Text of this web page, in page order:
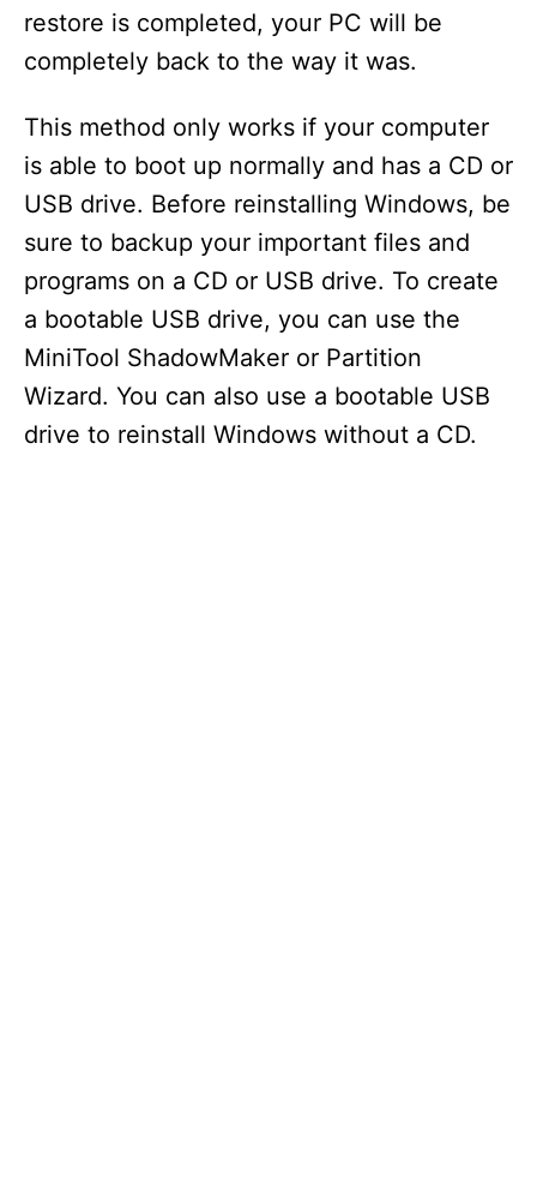
restore is completed, your PC will be
completely back to the way it was.
This method only works if your computer
is able to boot up normally and has a CD or
USB drive. Before reinstalling Windows, be
sure to backup your important files and
programs on a CD or USB drive. To create
a bootable USB drive, you can use the
MiniTool ShadowMaker or Partition
Wizard. You can also use a bootable USB
drive to reinstall Windows without a CD.